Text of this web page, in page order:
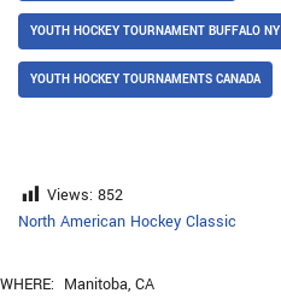
YOUTH HOCKEY TOURNAMENT BUFFALO NY
YOUTH HOCKEY TOURNAMENTS CANADA
Views: 852
North American Hockey Classic
WHERE: Manitoba, CA